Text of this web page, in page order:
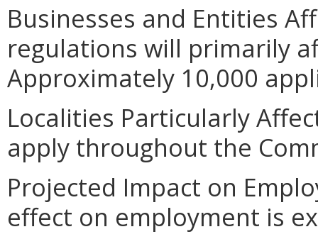
Businesses and Entities
regulations will primarily
Approximately 10,000
Localities Particularly
apply throughout the
Projected Impact on
effect on employment is